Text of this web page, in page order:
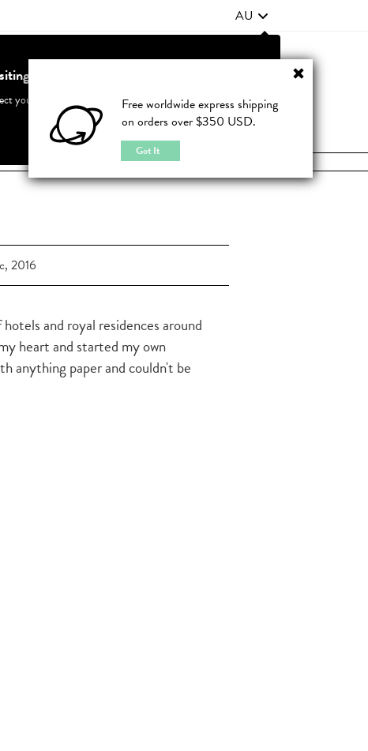
Free worldwide express shipping
on orders over $350 USD.
Got It
AU
JOIN | LOGIN
2016
and royal residences around
heart and started my own
anything paper and couldn't be
from United States?
your country to see accurate pricing and tailored options
Cancel